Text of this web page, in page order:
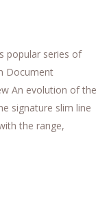
popular series of
Document
An evolution of the
signature slim line
the range,